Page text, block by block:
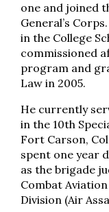
one and joined
General’s
in the College
commissioned
program and
Law in 2005.
He currently
in the 10th
Fort Carson,
spent one year
as the brigade
Combat
Division (Air